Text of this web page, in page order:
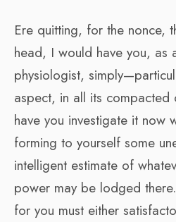
Ere quitting, for the nonce,
head, I would have you, as
physiologist,
aspect, in all its compacted
have you investigate it now
forming to yourself some
intelligent estimate of
power may be lodged
for you must either